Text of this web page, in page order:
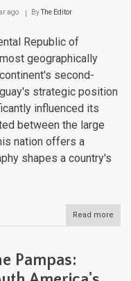
ago ByThe Editor
Republic of
geographically
second-
strategic position
influenced its
between the large
nation offers a
shapes a country's
Read more
The
Pampas: